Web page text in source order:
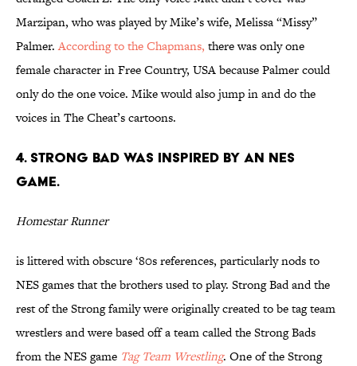
Marzipan, who was played by Mike’s wife, Melissa “Missy”
Palmer.According to the Chapmans, there was only one
female character in Free Country, USA because Palmer could
only do the one voice. Mike would also jump in and do the
voices in The Cheat’s cartoons.
4. STRONG BAD WAS INSPIRED BY AN NES
GAME.
Homestar Runner
is littered with obscure ‘80s references, particularly nods to
NES games that the brothers used to play. Strong Bad and the
rest of the Strong family were originally created to be tag team
wrestlers and were based off a team called the Strong Bads
from the NES game Tag Team Wrestling. One of the Strong